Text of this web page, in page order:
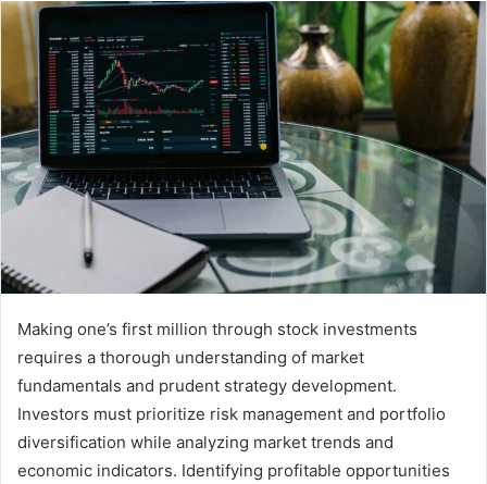
Making one’s first million through stock investments
requires a thorough understanding of market
fundamentals and prudent strategy development.
Investors must prioritize risk management and portfolio
diversification while analyzing market trends and
economic indicators. Identifying profitable opportunities